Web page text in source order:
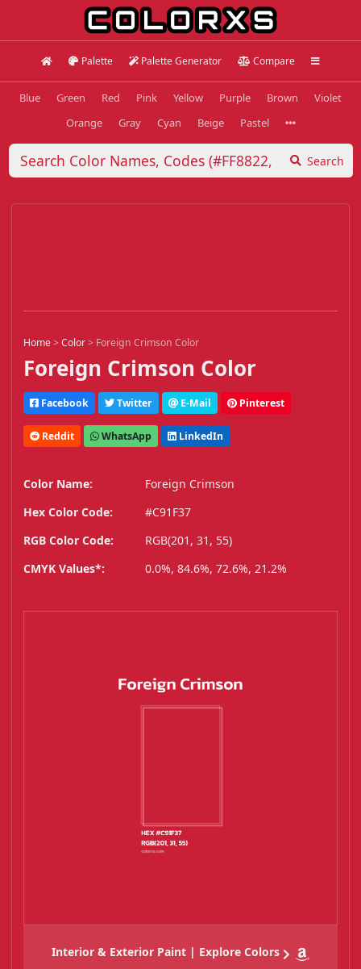
Palette Palette Generator Compare
Blue Green Red Pink Yellow Purple Brown
Violet
Orange
Gray Cyan Beige Pastel
Search
Home>Color> Foreign Crimson Color
Foreign Crimson Color
Facebook Twitter E-Mail Pinterest
Reddit WhatsApp LinkedIn
Color Name:
Foreign Crimson
Hex Color Code:
#C91F37
RGB Color Code:
RGB(201, 31, 55)
CMYK Values*:
0.0%, 84.6%, 72.6%, 21.2%
Interior & Exterior Paint | Explore Colors